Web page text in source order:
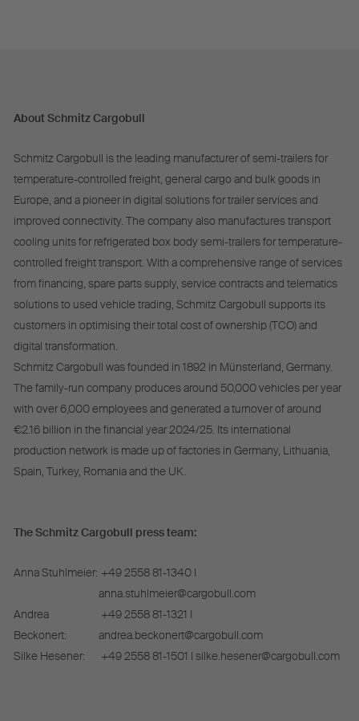
About Schmitz Cargobull
Schmitz Cargobull is the leading manufacturer of semi-trailers for
temperature-controlled freight, general cargo and bulk goods in
Europe, and a pioneer in digital solutions for trailer services and
improved connectivity. The company also manufactures transport
cooling units for refrigerated box body semi-trailers for temperature-
controlled freight transport. With a comprehensive range of services
from financing, spare parts supply, service contracts and telematics
solutions to used vehicle trading, Schmitz Cargobull supports its
customers in optimising their total cost of ownership (TCO) and
digital transformation.
Schmitz Cargobull was founded in 1892 in Münsterland, Germany.
The family-run company produces around 50,000 vehicles per year
with over 6,000 employees and generated a turnover of around
€2.16 billion in the financial year 2024/25. Its international
production network is made up of factories in Germany, Lithuania,
Spain, Turkey, Romania and the UK.
The Schmitz Cargobull press team:
Anna Stuhlmeier: +49 2558 81-1340 I
anna.stuhlmeier@cargobull.com
Andrea
Beckonert:
+49 2558 81-1321 I
andrea.beckonert@cargobull.com
Silke Hesener:
+49 2558 81-1501 I silke.hesener@cargobull.com